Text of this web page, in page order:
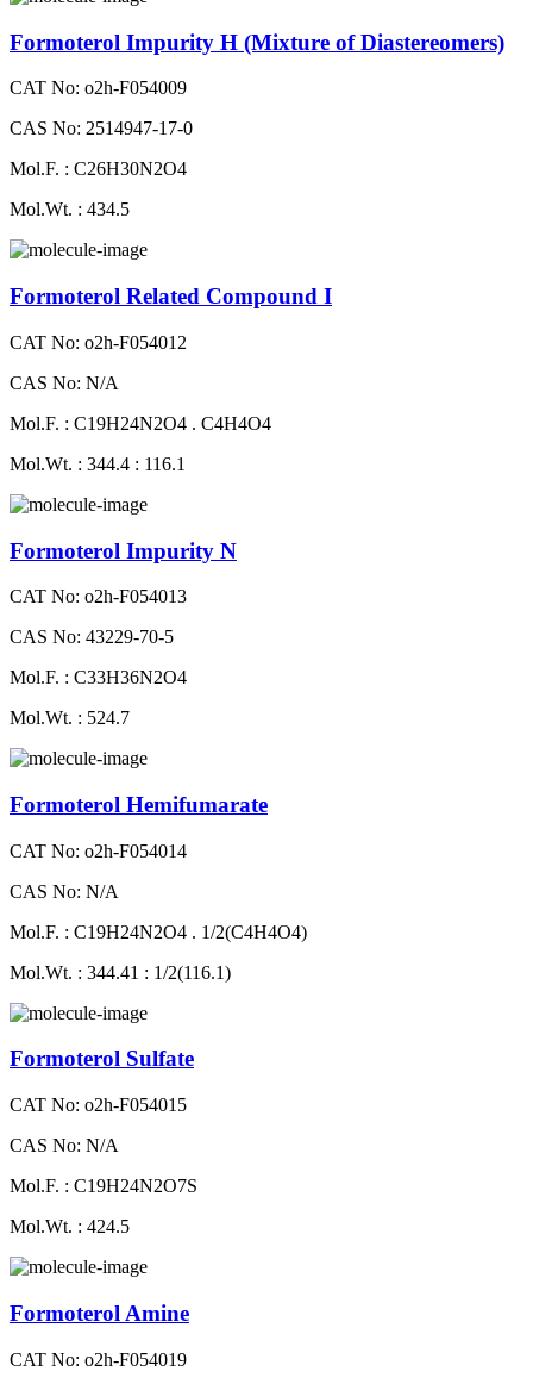
Formoterol Impurity H (Mixture of Diastereomers)
CAT No: o2h-F054009
CAS No: 2514947-17-0
Mol.F. : C26H30N2O4
Mol.Wt. : 434.5
Formoterol Related Compound I
CAT No: o2h-F054012
CAS No: N/A
Mol.F. : C19H24N2O4 . C4H4O4
Mol.Wt. : 344.4 : 116.1
Formoterol Impurity N
CAT No: o2h-F054013
CAS No: 43229-70-5
Mol.F. : C33H36N2O4
Mol.Wt. : 524.7
Formoterol Hemifumarate
CAT No: o2h-F054014
CAS No: N/A
Mol.F. : C19H24N2O4 . 1/2(C4H4O4)
Mol.Wt. : 344.41 : 1/2(116.1)
Formoterol Sulfate
CAT No: o2h-F054015
CAS No: N/A
Mol.F. : C19H24N2O7S
Mol.Wt. : 424.5
Formoterol Amine
CAT No: o2h-F054019